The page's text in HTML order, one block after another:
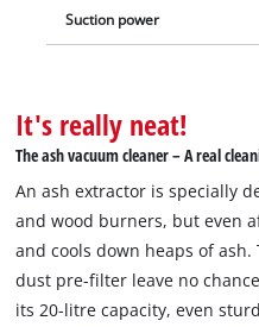
Suction power
It's really neat!
The ash vacuum cleaner – A real
An ash extractor is specially
and wood burners, but even
and cools down heaps of
dust pre-filter leave no
its 20-litre capacity, even